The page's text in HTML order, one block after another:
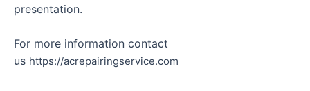
presentation.
For more information contact
us https://acrepairingservice.com